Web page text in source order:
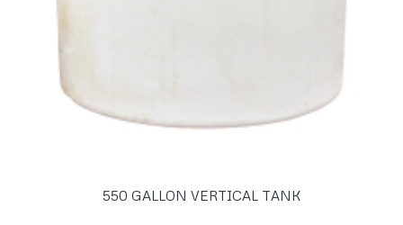
550 GALLON VERTICAL TANK